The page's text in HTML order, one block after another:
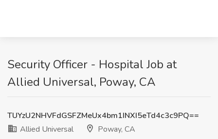
Security Officer - Hospital Job at
Allied Universal, Poway, CA
TUYzU2NHVFdGSFZMeUx4bm1INXI5eTd4c3c9PQ==
Allied Universal
Poway, CA